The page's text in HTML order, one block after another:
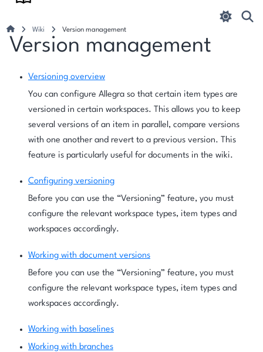
Wiki Version management
Version management
Versioning overview
You can configure Allegra so that certain item types are
versioned in certain workspaces. This allows you to keep
several versions of an item in parallel, compare versions
with one another and revert to a previous version. This
feature is particularly useful for documents in the wiki.
Configuring versioning
Before you can use the “Versioning” feature, you must
configure the relevant workspace types, item types and
workspaces accordingly.
Working with document versions
Before you can use the “Versioning” feature, you must
configure the relevant workspace types, item types and
workspaces accordingly.
Working with baselines
Working with branches